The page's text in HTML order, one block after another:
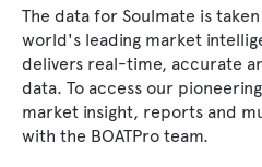
The data for Soulmate is
world's leading market
delivers real-time, accurate
data. To access our
market insight, reports and
with the BOATPro team.